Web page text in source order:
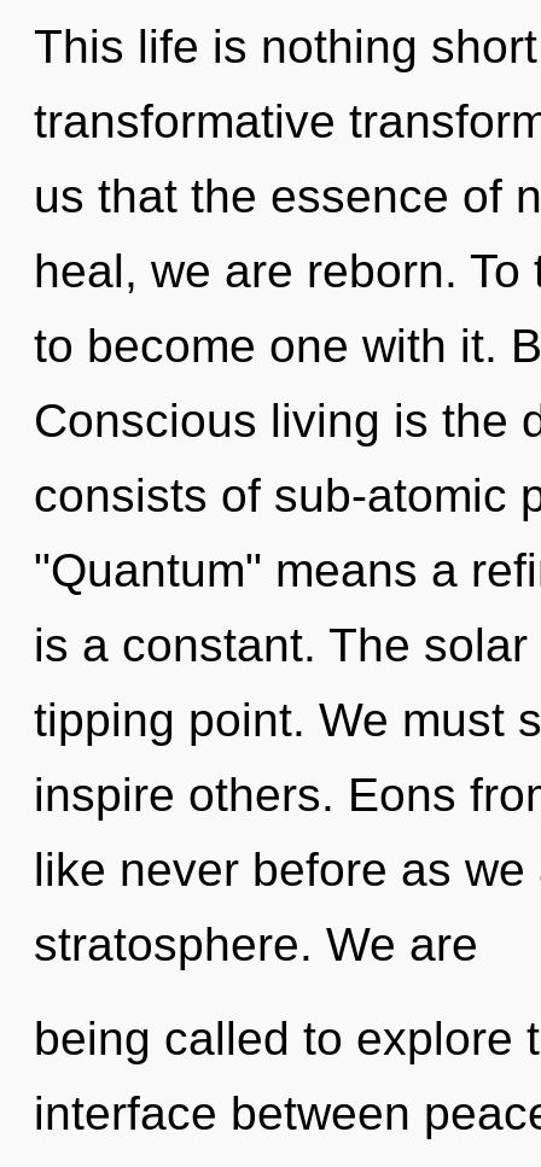
This life is nothing
transformative
us that the essence of
heal, we are reborn.
to become one with it.
Conscious living is the
consists of sub-atomic
"Quantum" means a
is a constant. The
tipping point. We must
inspire others. Eons
like never before as
stratosphere. We are
being called to explore
interface between